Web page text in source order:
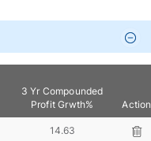
3 Yr Compounded
Profit Grwth%
Action
14.63